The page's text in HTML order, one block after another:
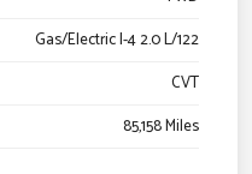
Gas/Electric I-4 2.0 L/122
CVT
85,158 Miles